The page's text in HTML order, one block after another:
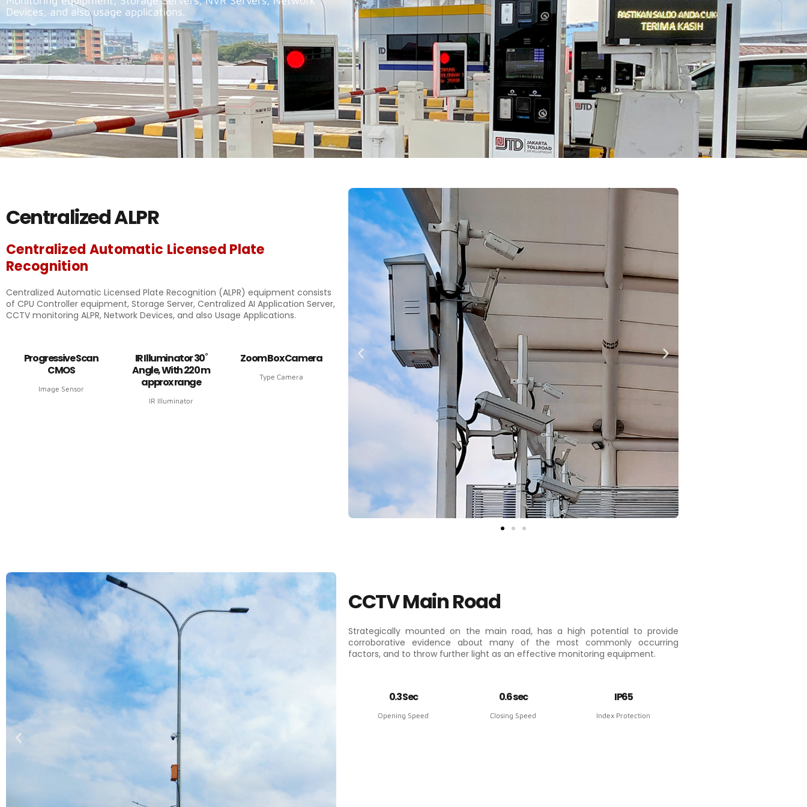
Devices, and also usage applications.
Centralized ALPR
Centralized Automatic Licensed Plate
Recognition
Centralized Automatic Licensed Plate Recognition (ALPR) equipment consists
of CPU Controller equipment, Storage Server, Centralized AI Application Server,
CCTV monitoring ALPR, Network Devices, and also Usage Applications.
Progressive Scan
CMOS
Image Sensor
IR Illuminator 30˚
Angle, With 220 m
approx range
IR Illuminator
Zoom Box Camera
Type Camera
CCTV Main Road
Strategically mounted on the main road, has a high potential to provide
corroborative evidence about many of the most commonly occurring
factors, and to throw further light as an effective monitoring equipment.
0.3 Sec
Opening Speed
0.6 sec
Closing Speed
IP65
Index Protection